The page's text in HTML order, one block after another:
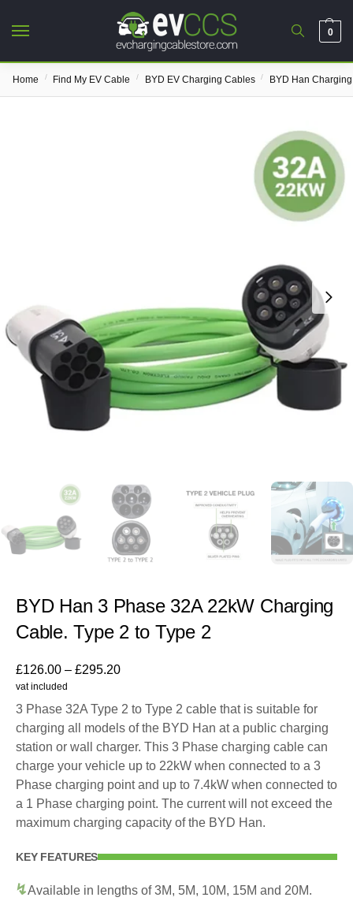
0
Home / Find My EV Cable / BYD EV Charging Cables / BYD Han
BYD Han 3 Phase 32A 22kW Charging
Cable. Type 2 to Type 2
£126.00 – £295.20
vat included
3 Phase 32A Type 2 to Type 2 cable that is suitable for
charging all models of the BYD Han at a public charging
station or wall charger. This 3 Phase charging cable can
charge your vehicle up to 22kW when connected to a 3
Phase charging point and up to 7.4kW when connected to
a 1 Phase charging point. The current will not exceed the
maximum charging capacity of the BYD Han.
KEY FEATURES
Available in lengths of 3M, 5M, 10M, 15M and 20M.